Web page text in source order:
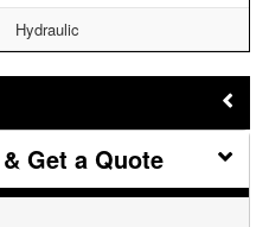
Hydraulic
Get a Quote